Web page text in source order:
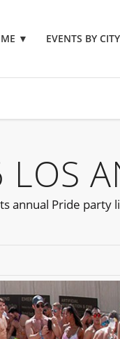
▼ EVENTS BY CITY
annual Pride party